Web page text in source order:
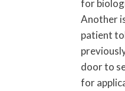
for
Another
patient
door to
for